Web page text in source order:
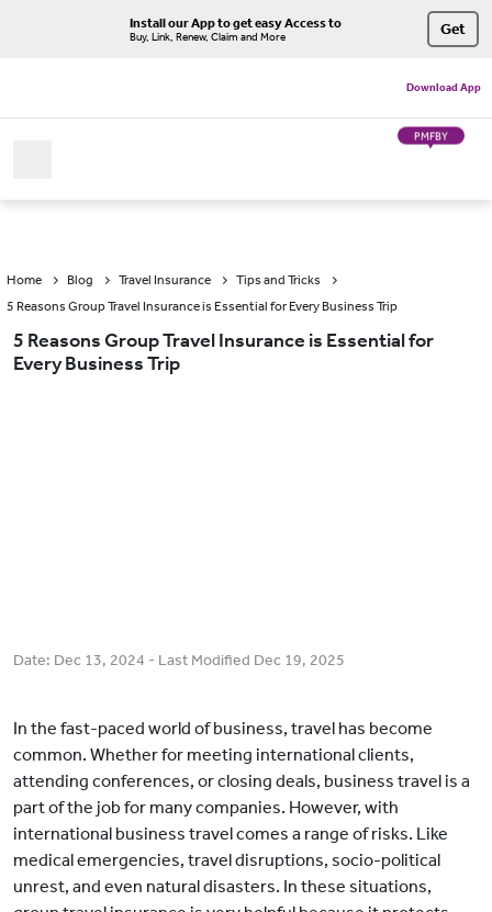
Install our App to get easy Access to
Buy, Link, Renew, Claim and More Get
Download App
PMFBY
Home Blog Travel Insurance
Tips and Tricks
5 Reasons Group Travel Insurance is Essential for Every Business Trip
5 Reasons Group Travel Insurance is Essential for
Every Business Trip
Date: Dec 13, 2024 - Last Modified Dec 19, 2025
In the fast-paced world of business, travel has become
common. Whether for meeting international clients,
attending conferences, or closing deals, business travel is a
part of the job for many companies. However, with
international business travel comes a range of risks. Like
medical emergencies, travel disruptions, socio-political
unrest, and even natural disasters. In these situations,